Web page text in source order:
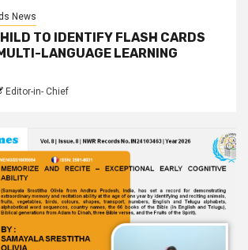
News
TO IDENTIFY FLASH CARDS
LANGUAGE LEARNING
Editor-in- Chief